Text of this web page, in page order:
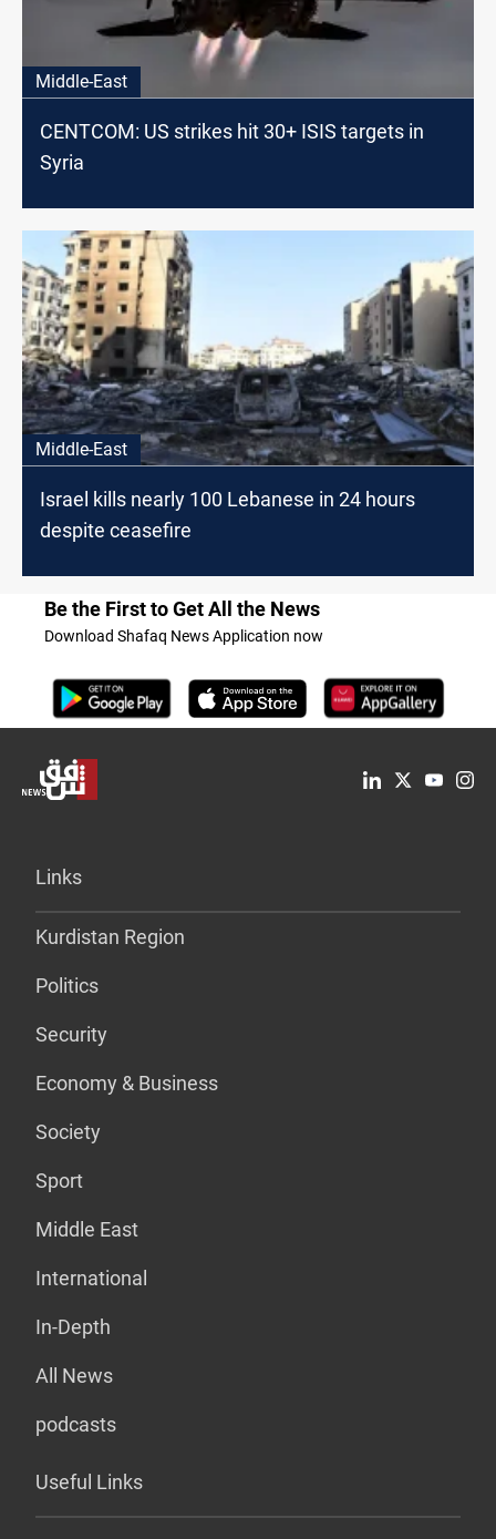
Middle-East
CENTCOM: US strikes hit 30+ ISIS targets in
Syria
Middle-East
Israel kills nearly 100 Lebanese in 24 hours
despite ceasefire
Be the First to Get All the News
Download Shafaq News Application now
Links
Kurdistan Region
Politics
Security
Economy & Business
Society
Sport
Middle East
International
In-Depth
All News
podcasts
Useful Links